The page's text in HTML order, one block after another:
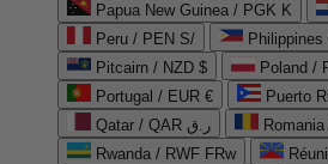
Papua New Guinea / PGK K
Peru / PEN S/
Pitcairn / NZD $
Poland /
Portugal / EUR €
Puerto
Qatar / QAR ر.ق
Rwanda / RWF FRw